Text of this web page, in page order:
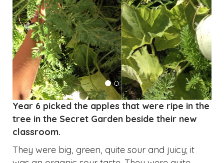
Year 6 picked the apples that were ripe in the
tree in the Secret Garden beside their new
classroom.
They were big, green, quite sour and juicy; it
was an organic sour taste. They were quite
large: a regular apple size and there were five
of them. We gave some to the current Year 4s